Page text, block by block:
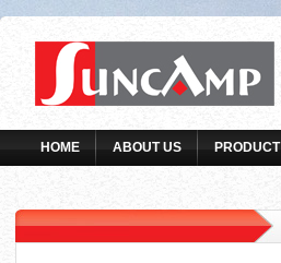
HOME ABOUT US PRODUCT